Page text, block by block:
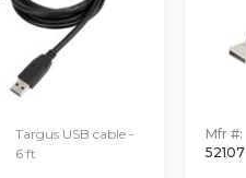
Targus USB cable -
6 ft
Mfr #:
52107